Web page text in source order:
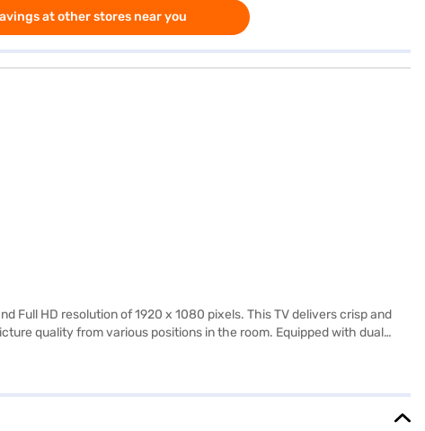
at other stores near you
Full HD resolution of 1920 x 1080 pixels. This TV delivers crisp and
quality from various positions in the room. Equipped with dual
for straightforward use, this LED TV is perfect for those